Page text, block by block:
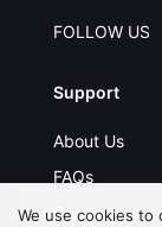
FOLLOW US
Support
About Us
FAQs
Contact Us
We use cookies